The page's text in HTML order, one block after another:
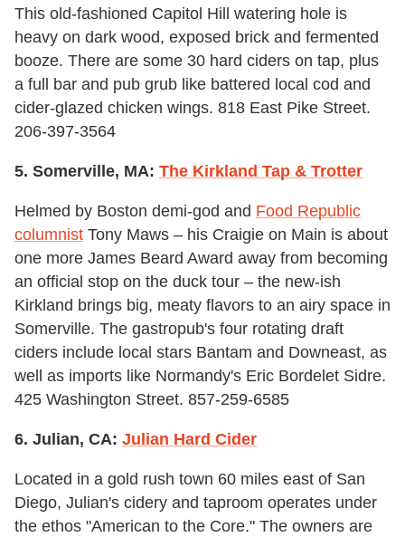
This old-fashioned Capitol Hill watering hole is
heavy on dark wood, exposed brick and fermented
booze. There are some 30 hard ciders on tap, plus
a full bar and pub grub like battered local cod and
cider-glazed chicken wings. 818 East Pike Street.
206-397-3564
5. Somerville, MA: The Kirkland Tap & Trotter
Helmed by Boston demi-god and Food Republic
columnist Tony Maws – his Craigie on Main is about
one more James Beard Award away from becoming
an official stop on the duck tour – the new-ish
Kirkland brings big, meaty flavors to an airy space in
Somerville. The gastropub's four rotating draft
ciders include local stars Bantam and Downeast, as
well as imports like Normandy's Eric Bordelet Sidre.
425 Washington Street. 857-259-6585
6. Julian, CA: Julian Hard Cider
Located in a gold rush town 60 miles east of San
Diego, Julian's cidery and taproom operates under
the ethos "American to the Core." The owners are